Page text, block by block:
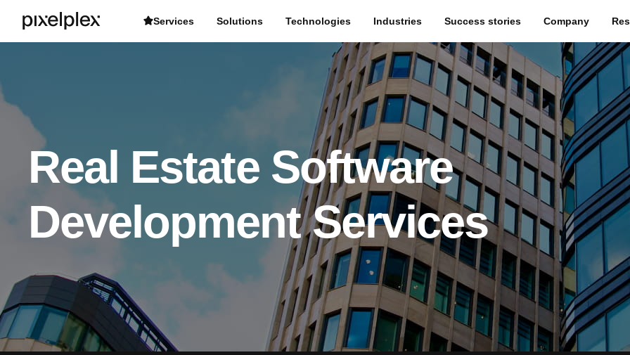
Real Estate Software
Development Services
Services Solutions Technologies Industries Success stories Company